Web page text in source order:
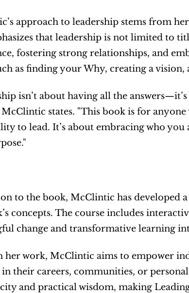
approach to leadership stems from
that leadership is not limited to
fostering strong relationships, and
as finding your Why, creating a
isn’t about having all the
states. "This book is for
to lead. It’s about embracing who
to the book, McClintic has developed
concepts. The course includes
change and transformative learning
her work, McClintic aims to empower
their careers, communities, or
and practical wisdom, making